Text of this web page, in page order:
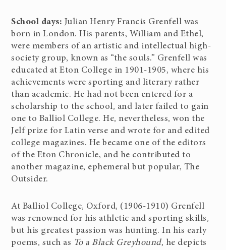
School days: Julian Henry Francis Grenfell was
born in London. His parents, William and Ethel,
were members of an artistic and intellectual high-
society group, known as “the souls.” Grenfell was
educated at Eton College in 1901-1905, where his
achievements were sporting and literary rather
than academic. He had not been entered for a
scholarship to the school, and later failed to gain
one to Balliol College. He, nevertheless, won the
Jelf prize for Latin verse and wrote for and edited
college magazines. He became one of the editors
of the Eton Chronicle, and he contributed to
another magazine, ephemeral but popular, The
Outsider.
At Balliol College, Oxford, (1906-1910) Grenfell
was renowned for his athletic and sporting skills,
but his greatest passion was hunting. In his early
poems, such as To a Black Greyhound, he depicts